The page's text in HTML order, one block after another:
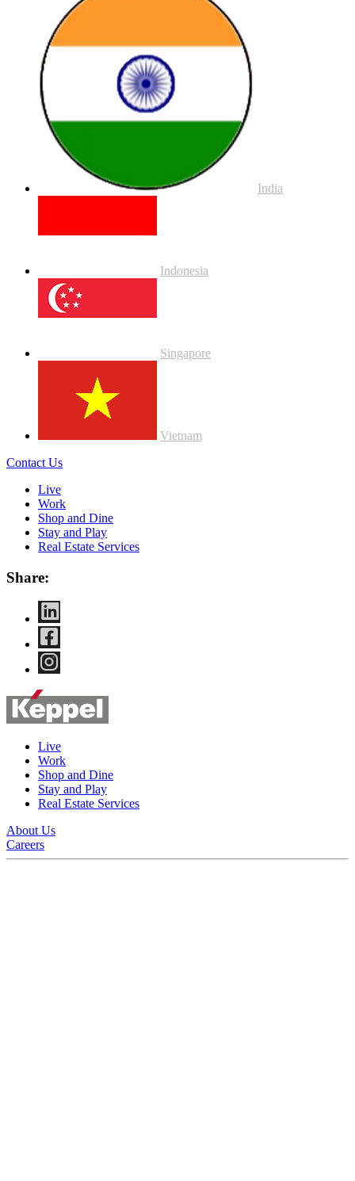
India
Indonesia
Singapore
Vietnam
Contact Us
Live
Work
Shop and Dine
Stay and Play
Real Estate Services
Share:
Live
Work
Shop and Dine
Stay and Play
Real Estate Services
About Us
Careers